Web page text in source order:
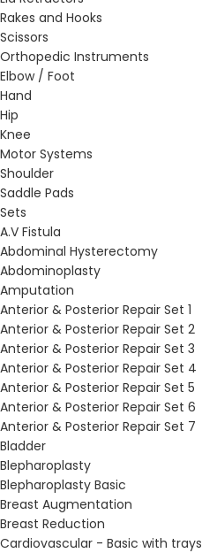
Rakes and Hooks
Scissors
Orthopedic Instruments
Elbow / Foot
Hand
Hip
Knee
Motor Systems
Shoulder
Saddle Pads
Sets
A.V Fistula
Abdominal Hysterectomy
Abdominoplasty
Amputation
Anterior & Posterior Repair Set 1
Anterior & Posterior Repair Set 2
Anterior & Posterior Repair Set 3
Anterior & Posterior Repair Set 4
Anterior & Posterior Repair Set 5
Anterior & Posterior Repair Set 6
Anterior & Posterior Repair Set 7
Bladder
Blepharoplasty
Blepharoplasty Basic
Breast Augmentation
Breast Reduction
Cardiovascular - Basic with trays